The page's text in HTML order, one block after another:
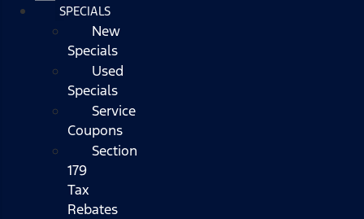
SPECIALS
New
Specials
Used
Specials
Service
Coupons
Section
179
Tax
Rebates